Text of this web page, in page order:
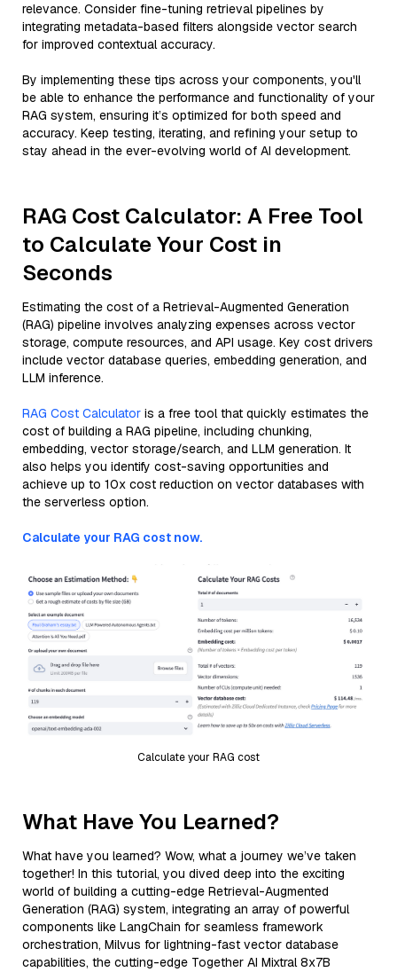
relevance. Consider fine-tuning retrieval pipelines by
integrating metadata-based filters alongside vector search
for improved contextual accuracy.
By implementing these tips across your components, you'll
be able to enhance the performance and functionality of your
RAG system, ensuring it’s optimized for both speed and
accuracy. Keep testing, iterating, and refining your setup to
stay ahead in the ever-evolving world of AI development.
RAG Cost Calculator: A Free Tool
to Calculate Your Cost in
Seconds
Estimating the cost of a Retrieval-Augmented Generation
(RAG) pipeline involves analyzing expenses across vector
storage, compute resources, and API usage. Key cost drivers
include vector database queries, embedding generation, and
LLM inference.
RAG Cost Calculator is a free tool that quickly estimates the
cost of building a RAG pipeline, including chunking,
embedding, vector storage/search, and LLM generation. It
also helps you identify cost-saving opportunities and
achieve up to 10x cost reduction on vector databases with
the serverless option.
Calculate your RAG cost now.
Calculate your RAG cost
What Have You Learned?
What have you learned? Wow, what a journey we’ve taken
together! In this tutorial, you dived deep into the exciting
world of building a cutting-edge Retrieval-Augmented
Generation (RAG) system, integrating an array of powerful
components like LangChain for seamless framework
orchestration, Milvus for lightning-fast vector database
capabilities, the cutting-edge Together AI Mixtral 8x7B